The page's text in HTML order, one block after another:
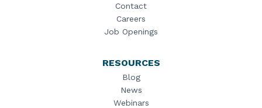
Contact
Careers
Job Openings
RESOURCES
Blog
News
Webinars